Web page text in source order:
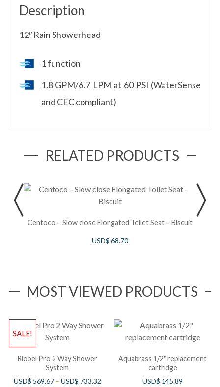
Description
12″ Rain Showerhead
1 function
1.8 GPM/6.7 LPM at 60 PSI (WaterSense
and CEC compliant)
RELATED PRODUCTS
Centoco – Slow close Elongated Toilet Seat – Biscuit
USD$ 68.70
MOST VIEWED PRODUCTS
SALE!
Riobel Pro 2 Way Shower
System
USD$ 569.67– USD$ 733.32
Aquabrass 1/2″ replacement
cartridge
USD$ 145.89